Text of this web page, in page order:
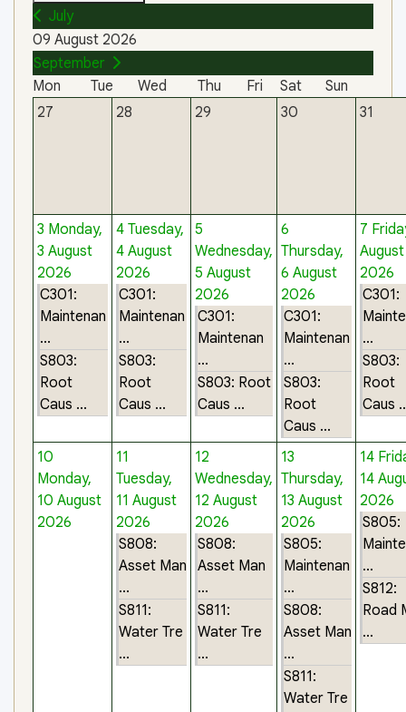
July
09 August 2026
September
Mon
Tue Wed Thu Fri Sat
Sun
27
28 29 30 31
3 Monday,
3 August
2026
C301:
Maintenan
...
S803:
Root
Caus ...
4 Tuesday,
4 August
2026
C301:
Maintenan
...
S803:
Root
Caus ...
5
Wednesday,
5 August
2026
C301:
Maintenan
...
S803: Root
Caus ...
6
Thursday,
6 August
2026
C301:
Maintenan
...
S803:
Root
Caus ...
7
August
2026
C301:
...
S803:
Root
Caus
10
Monday,
10 August
2026
11
Tuesday,
11 August
2026
S808:
Asset Man
...
S811:
Water Tre
...
12
Wednesday,
12 August
2026
S808:
Asset Man
...
S811:
Water Tre
...
13
Thursday,
13 August
2026
S805:
Maintenan
...
S808:
Asset Man
...
S811:
Water Tre
14
14
2026
S805:
...
S812:
Road
...